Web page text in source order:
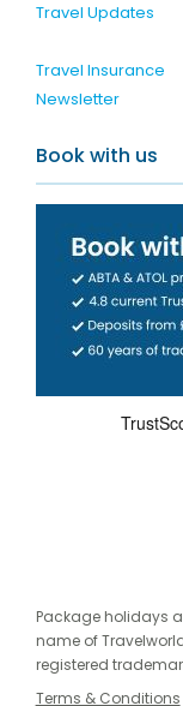
Travel Updates
Travel Insurance
Newsletter
Book with us
Package holidays
name of
registered
Terms & Conditions